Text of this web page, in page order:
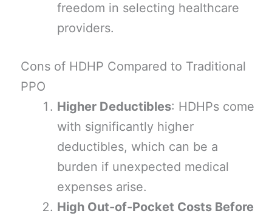
freedom in selecting healthcare
providers.
Cons of HDHP Compared to Traditional
PPO
Higher Deductibles: HDHPs come
with significantly higher
deductibles, which can be a
burden if unexpected medical
expenses arise.
High Out-of-Pocket Costs Before